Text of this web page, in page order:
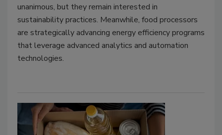
unanimous, but they remain interested in
sustainability practices. Meanwhile, food processors
are strategically advancing energy efficiency programs
that leverage advanced analytics and automation
technologies.